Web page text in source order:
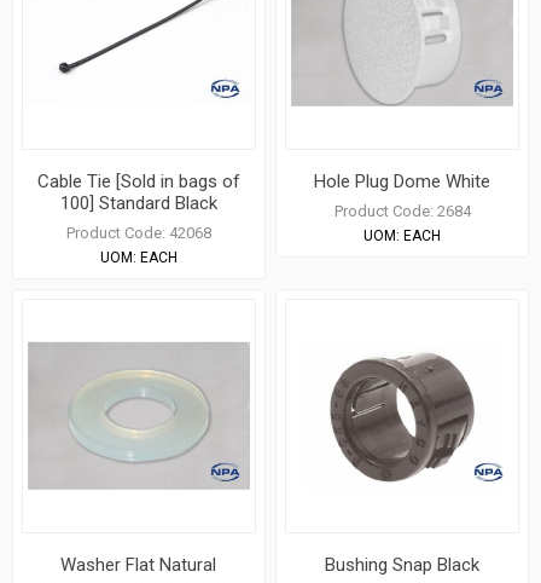
Cable Tie [Sold in bags of
100] Standard Black
Product Code: 42068
UOM: EACH
Hole Plug Dome White
Product Code: 2684
UOM: EACH
Washer Flat Natural Bushing Snap Black